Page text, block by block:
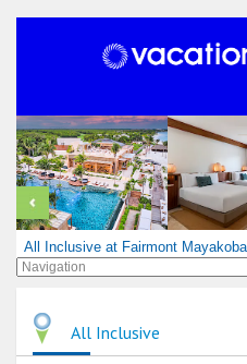
All Inclusive at Fairmont
All Inclusive